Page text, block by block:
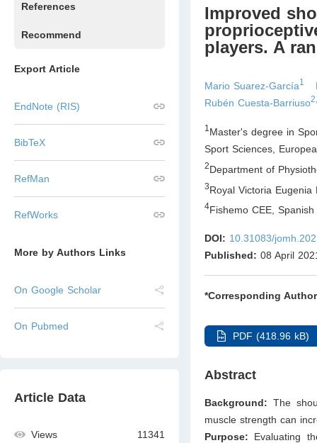
References
Recommend
Export Article
EndNote (RIS)
BibTeX
RefMan
RefWorks
More by Authors Links
On Google Scholar
On Pubmed
Article Data
Views 11341
Improved
players. A
Mario Suarez-García1
Rubén Cuesta-Barriuso
1 Master's degree in
Sport Sciences,
2Department of
3Royal Victoria
4Fishemo CEE,
DOI: 10.31083/
Published: 08 April
*Corresponding
PDF (418.96 kB)
Abstract
Background: The
muscle strength can
Purpose: Evaluating